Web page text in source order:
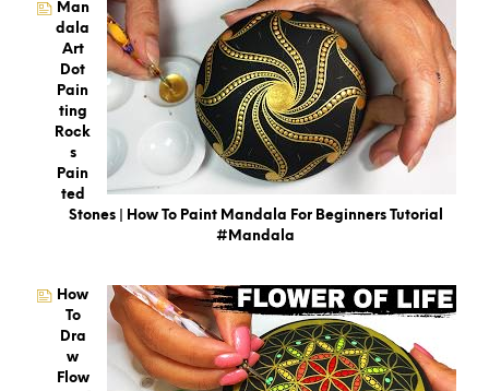
Man
Dala
Art
Dot
Pain
Ting
Rock
S
Pain
Ted
Stones | How To Paint Mandala For Beginners Tutorial
#mandala
How
To
Dra
W
Flow